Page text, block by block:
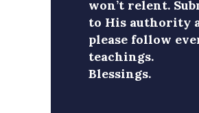
won’t relent.
to His authority
please follow
teachings.
Blessings.